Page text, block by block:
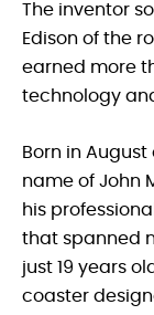
The inventor
Edison of the
earned more
technology
Born in August
name of John
his
that spanned
just 19 years
coaster